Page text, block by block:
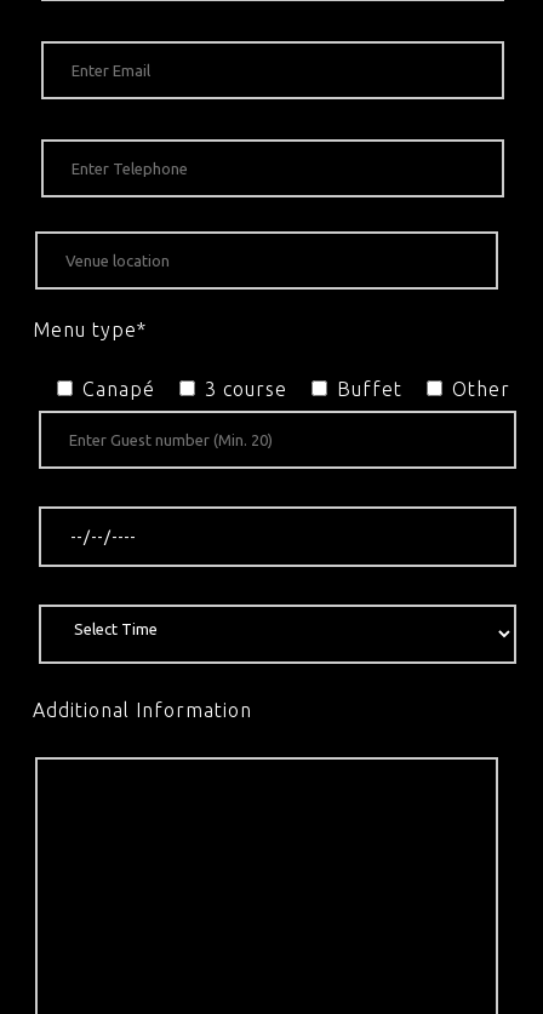
Menu type*
Canapé 3 course Buffet Other
Additional Information